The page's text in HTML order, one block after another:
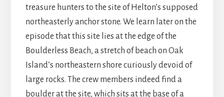
treasure hunters to the site of Helton’s supposed
northeasterly anchor stone. We learn later on the
episode that this site lies at the edge of the
Boulderless Beach, a stretch of beach on Oak
Island’s northeastern shore curiously devoid of
large rocks. The crew members indeed find a
boulder at the site, which sits at the base of a